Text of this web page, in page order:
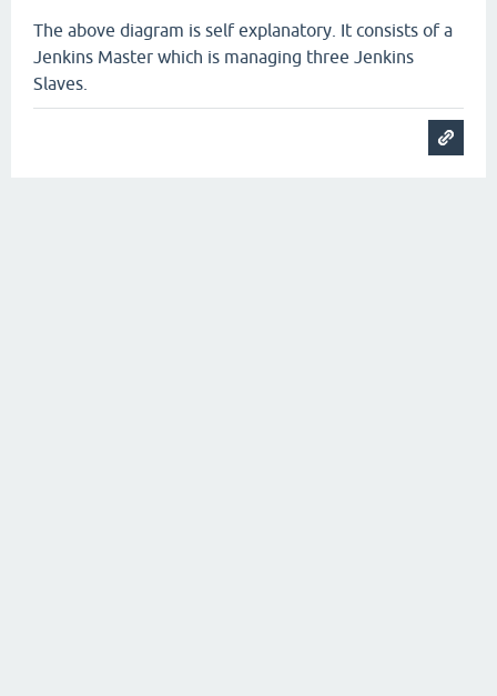
The above diagram is self explanatory. It consists of a
Jenkins Master which is managing three Jenkins
Slaves.